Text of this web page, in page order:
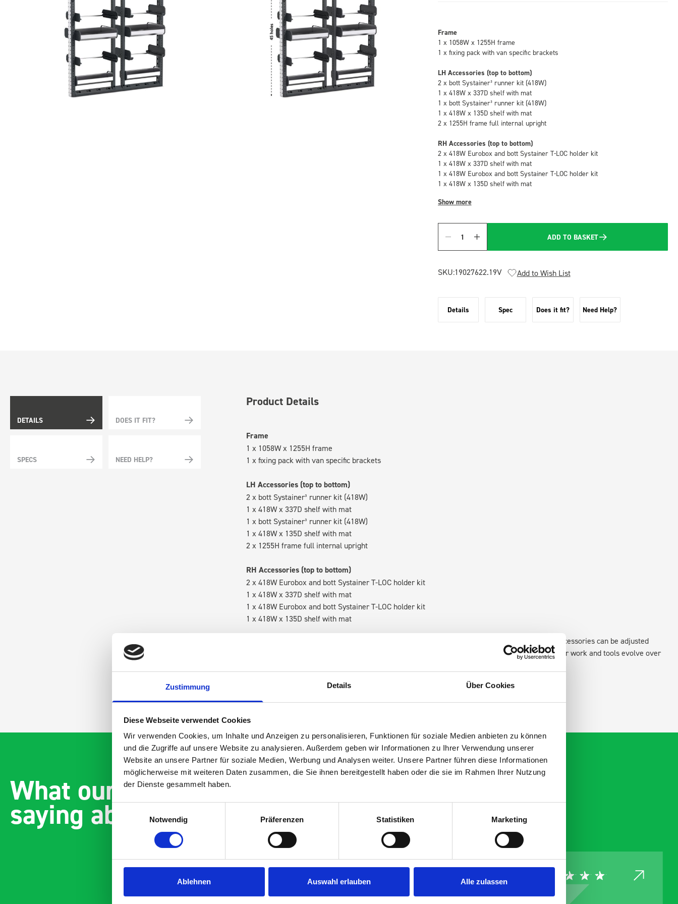
Zustimmung Details Über Cookies
Diese Webseite verwendet Cookies
Wir verwenden Cookies, um Inhalte und Anzeigen zu personalisieren, Funktionen für soziale Medien anbieten zu können
und die Zugriffe auf unsere Website zu analysieren. Außerdem geben wir Informationen zu Ihrer Verwendung unserer
Website an unsere Partner für soziale Medien, Werbung und Analysen weiter. Unsere Partner führen diese Informationen
möglicherweise mit weiteren Daten zusammen, die Sie ihnen bereitgestellt haben oder die sie im Rahmen Ihrer Nutzung
der Dienste gesammelt haben.
Einwilligungsauswahl
Notwendig
Präferenzen Statistiken Marketing
Ablehnen Auswahl erlauben Alle zulassen
Frame
1 x 1058W x 1255H frame
1 x fixing pack with van specific brackets
LH Accessories (top to bottom)
2 x bott Systainer³ runner kit (418W)
1 x 418W x 337D shelf with mat
1 x bott Systainer³ runner kit (418W)
1 x 418W x 135D shelf with mat
2 x 1255H frame full internal upright
RH Accessories (top to bottom)
2 x 418W Eurobox and bott Systainer T-LOC holder kit
1 x 418W x 337D shelf with mat
1 x 418W Eurobox and bott Systainer T-LOC holder kit
1 x 418W x 135D shelf with mat
Show more
Quantity
ADD TO BASKET
SKU:19027622.19V Add to Wish List
Details Spec Does it fit? Need Help?
DETAILS DOES IT FIT?
SPECS NEED HELP?
Product Details
Frame
1 x 1058W x 1255H frame
1 x fixing pack with van specific brackets
LH Accessories (top to bottom)
2 x bott Systainer³ runner kit (418W)
1 x 418W x 337D shelf with mat
1 x bott Systainer³ runner kit (418W)
1 x 418W x 135D shelf with mat
2 x 1255H frame full internal upright
RH Accessories (top to bottom)
2 x 418W Eurobox and bott Systainer T-LOC holder kit
1 x 418W x 337D shelf with mat
1 x 418W Eurobox and bott Systainer T-LOC holder kit
1 x 418W x 135D shelf with mat
Van racking module M3-5110 fits on the left-hand side to the existing fixing points in the van. Accessories can be adjusted
within the metal frames, providing you with the flexibility to create a more efficient space as your work and tools evolve over
What our customers are
saying about bott Smartvan